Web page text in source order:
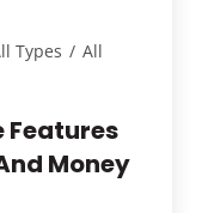
Types / All
Features
Money